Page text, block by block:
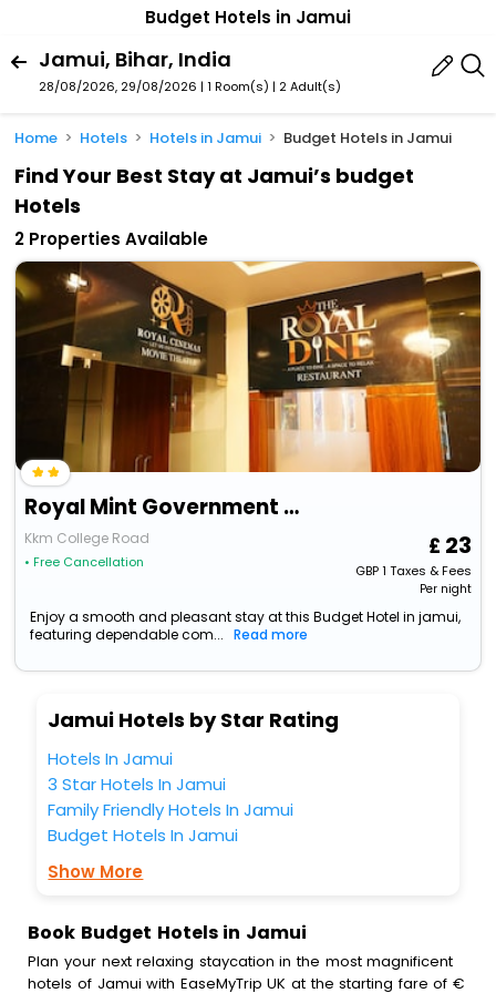
Budget Hotels in Jamui
Jamui, Bihar, India
28/08/2026, 29/08/2026 | 1 Room(s) | 2 Adult(s)
Home Hotels Hotels in Jamui Budget Hotels in Jamui
Find Your Best Stay at Jamui’s budget
Hotels
2 Properties Available
Royal Mint Government Bus Stand Rd
Kkm College Road
• Free Cancellation
23
GBP1 Taxes & Fees
Per night
Enjoy a smooth and pleasant stay at this Budget Hotel in jamui,
featuring dependable com...
Read more
Jamui Hotels by Star Rating
Hotels In Jamui
3 Star Hotels In Jamui
Family Friendly Hotels In Jamui
Budget Hotels In Jamui
Show More
Book Budget Hotels in Jamui
Plan your next relaxing staycation in the most magnificent
hotels of Jamui with EaseMyTrip UK at the starting fare of €